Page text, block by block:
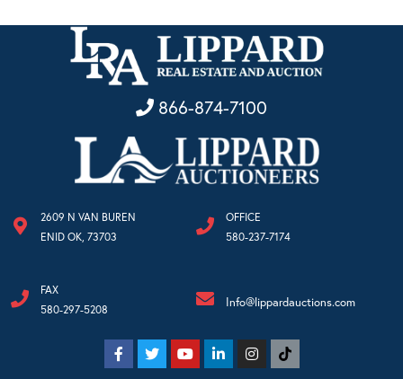
866-874-7100
2609 N VAN BUREN
ENID OK, 73703
OFFICE
580-237-7174
FAX
580-297-5208
Info@lippardauctions.com